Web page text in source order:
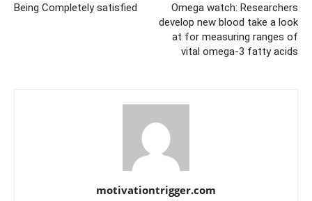
Being Completely satisfied
Omega watch: Researchers
develop new blood take a look
at for measuring ranges of
vital omega-3 fatty acids
motivationtrigger.com